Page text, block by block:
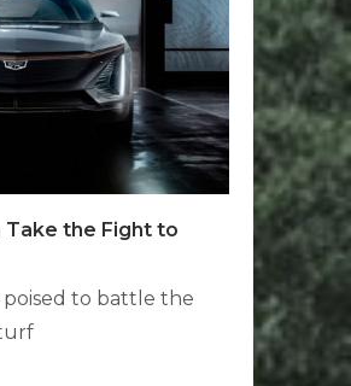
Take the Fight to
to battle the